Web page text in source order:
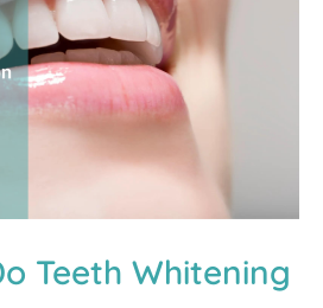
Teeth Whitening